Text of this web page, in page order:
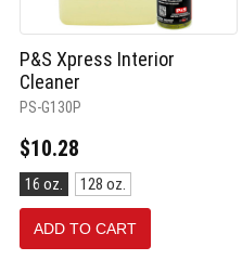
P&S Xpress Interior
Cleaner
PS-G130P
$10.28
Size:
16
oz.
selected
16 oz. 128 oz.
ADD TO CART